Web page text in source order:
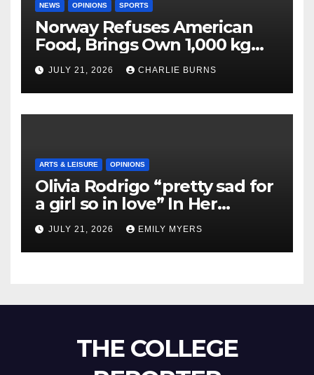
NEWS OPINIONS SPORTS
Norway Refuses American
Food, Brings Own 1,000 kg
Shipment
JULY 21, 2026 CHARLIE BURNS
ARTS & LEISURE OPINIONS
Olivia Rodrigo “pretty sad for
a girl so in love” In Her
Newest Album
JULY 21, 2026 EMILY MYERS
THE COLLEGE